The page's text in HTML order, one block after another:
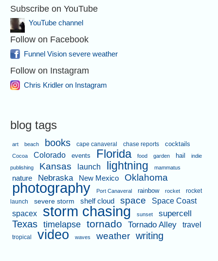
Subscribe on YouTube
YouTube channel
Follow on Facebook
Funnel Vision severe weather
Follow on Instagram
Chris Kridler on Instagram
blog tags
art beach books cape canaveral chase reports cocktails
Cocoa Colorado events Florida food garden hail
indie
publishing
Kansas launch lightning mammatus
nature Nebraska New Mexico Oklahoma
photography Port Canaveral rainbow rocket
rocket
launch
severe storm shelf cloud space
Space Coast
spacex
storm chasing sunset supercell
Texas timelapse tornado Tornado Alley travel
tropical video waves weather writing